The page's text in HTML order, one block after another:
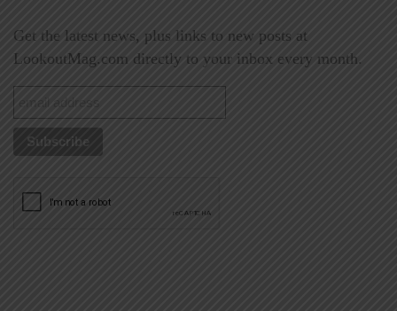
Get the latest news, plus links to new posts at
LookoutMag.com directly to your inbox every month.